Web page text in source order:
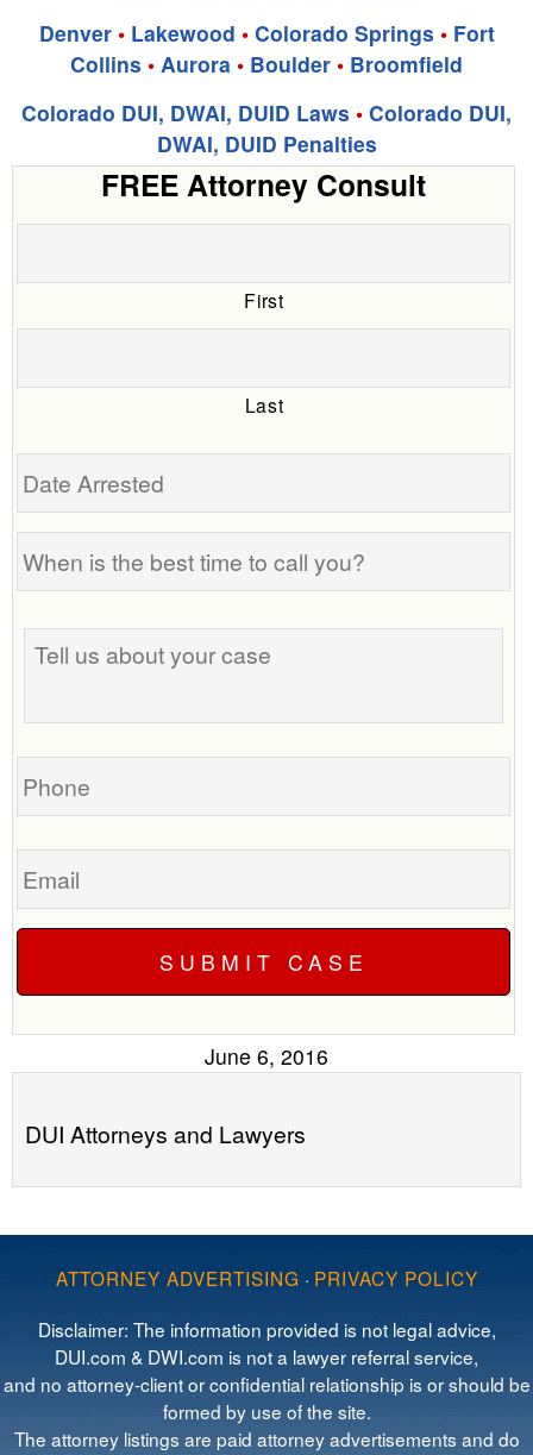
Denver• Lakewood • Colorado Springs • Fort
Collins • Aurora • Boulder • Broomfield
Colorado DUI, DWAI, DUID Laws • Colorado DUI,
DWAI, DUID Penalties
FREE Attorney Consult
First
Last
Date
is
best
time
call
you?
Tell
us
your
Phone
Email
June 6, 2016
DUI Attorneys and Lawyers
ATTORNEY ADVERTISING · PRIVACY POLICY
Disclaimer: The information provided is not legal advice,
DUI.com & DWI.com is not a lawyer referral service,
and no attorney-client or confidential relationship is or should be
formed by use of the site.
The attorney listings are paid attorney advertisements and do